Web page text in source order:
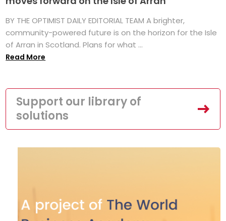
BY THE OPTIMIST DAILY EDITORIAL TEAM A brighter,
community-powered future is on the horizon for the Isle
of Arran in Scotland. Plans for what ...
Read More
Support our library of
solutions